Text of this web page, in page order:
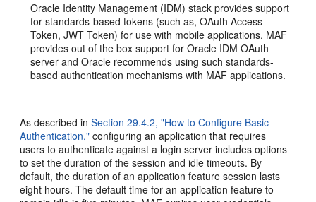
Oracle Identity Management (IDM) stack provides support
for standards-based tokens (such as, OAuth Access
Token, JWT Token) for use with mobile applications. MAF
provides out of the box support for Oracle IDM OAuth
server and Oracle recommends using such standards-
based authentication mechanisms with MAF applications.
As described inSection 29.4.2, "How to Configure Basic
Authentication," configuring an application that requires
users to authenticate against a login server includes options
to set the duration of the session and idle timeouts. By
default, the duration of an application feature session lasts
eight hours. The default time for an application feature to